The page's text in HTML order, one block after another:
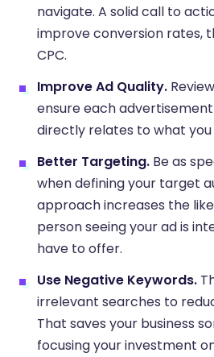
navigate. A solid call to
improve conversion rates,
CPC.
Improve Ad Quality.
ensure each
directly relates to what
Better Targeting. Be as
when defining your target
approach increases the
person seeing your ad is
have to offer.
Use Negative Keywords.
irrelevant searches to
That saves your business
focusing your investment